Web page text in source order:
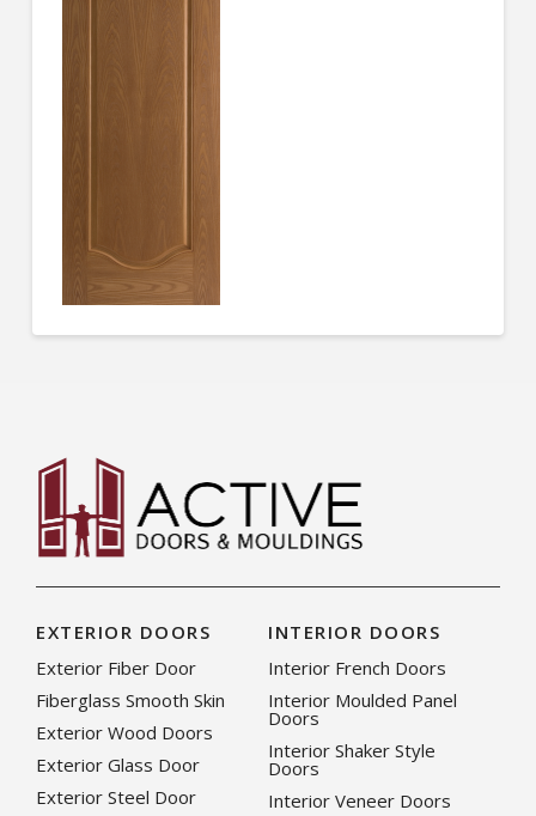
EXTERIOR DOORS
Exterior Fiber Door
Fiberglass Smooth Skin
Exterior Wood Doors
Exterior Glass Door
Exterior Steel Door
INTERIOR DOORS
Interior French Doors
Interior Moulded Panel
Doors
Interior Shaker Style
Doors
Interior Veneer Doors